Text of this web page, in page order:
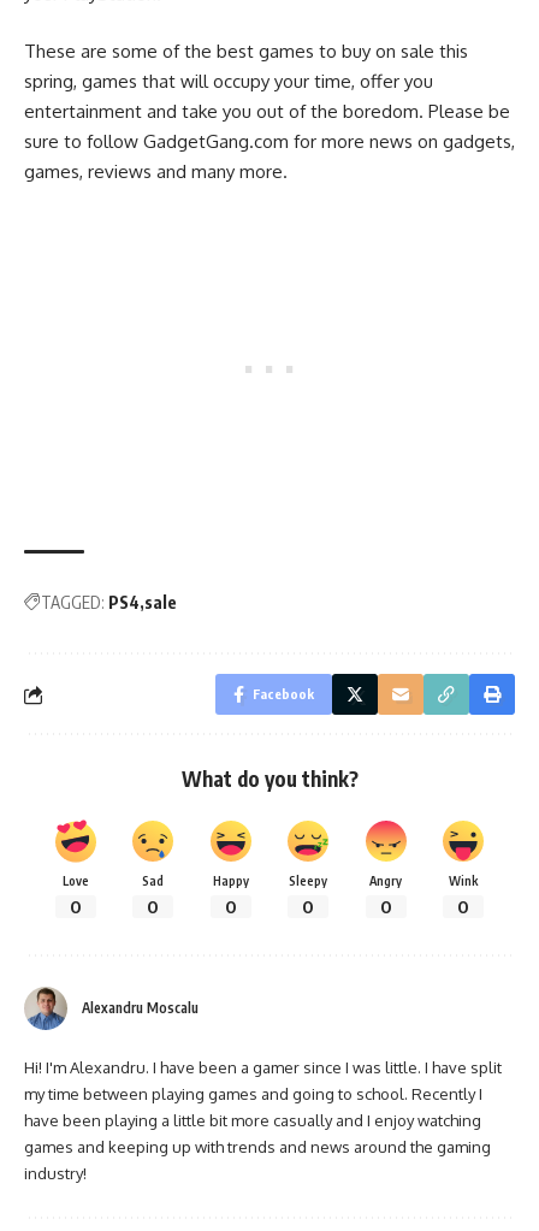
These are some of the best games to buy on sale this
spring, games that will occupy your time, offer you
entertainment and take you out of the boredom. Please be
sure to follow GadgetGang.com for more news on gadgets,
games, reviews and many more.
TAGGED: PS4 sale
Facebook
What do you think?
Love
0
Sad
0
Happy
0
Sleepy
0
Angry
0
Wink
0
Alexandru Moscalu
Hi! I'm Alexandru. I have been a gamer since I was little. I have split
my time between playing games and going to school. Recently I
have been playing a little bit more casually and I enjoy watching
games and keeping up with trends and news around the gaming
industry!